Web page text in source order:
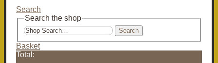
Search
Search the shop
Search
Basket
Total: